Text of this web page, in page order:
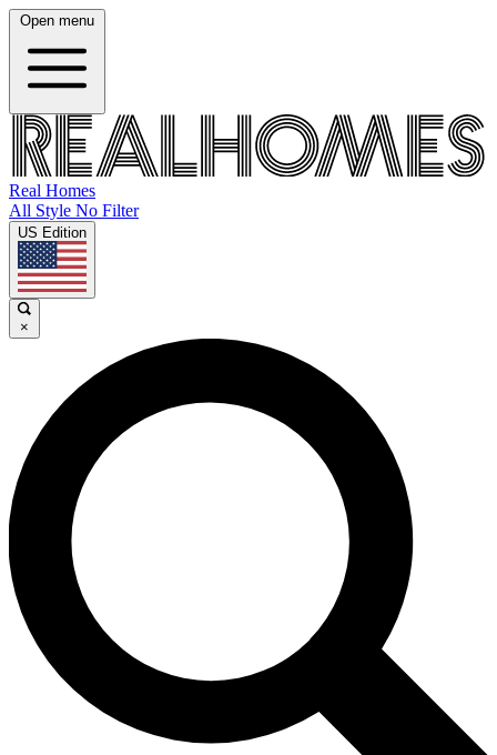
Open menu
Real Homes
All Style No Filter
US Edition
×